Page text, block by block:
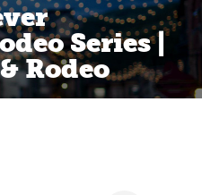
Series |
Rodeo